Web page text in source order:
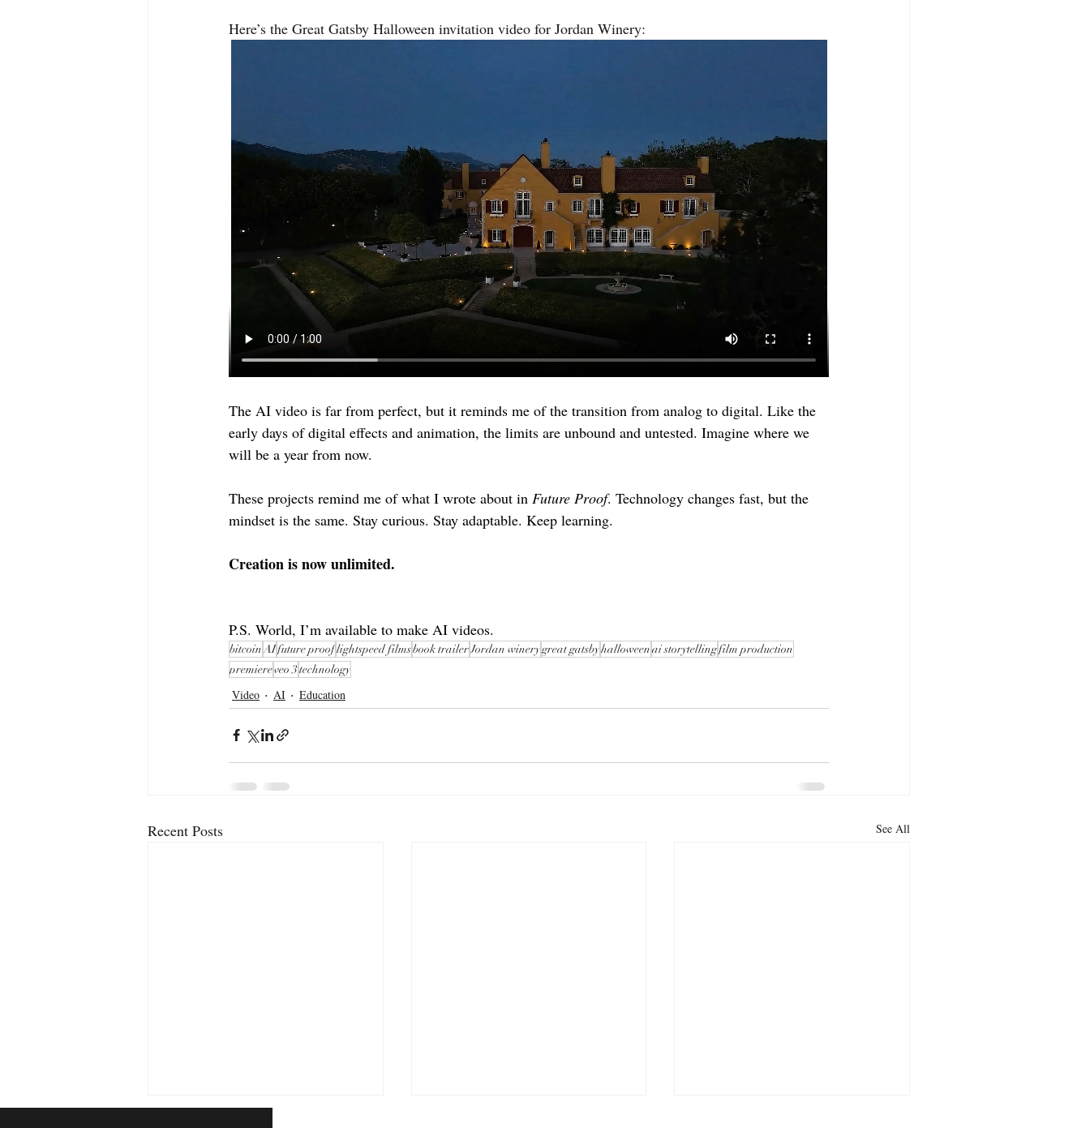
Here’s the Great Gatsby Halloween invitation video for Jordan Winery:
The AI video is far from perfect, but it reminds me of the transition from analog to digital. Like the
early days of digital effects and animation, the limits are unbound and untested. Imagine where we
will be a year from now.
These projects remind me of what I wrote about in Future Proof. Technology changes fast, but the
mindset is the same. Stay curious. Stay adaptable. Keep learning.
Creation is now unlimited.
P.S. World, I’m available to make AI videos.
bitcoinAIfuture prooflightspeed filmsbook trailerJordan winerygreat gatsbyhalloweenai storytellingfilm production
premiereveo 3technology
Video AI Education
Recent Posts See All